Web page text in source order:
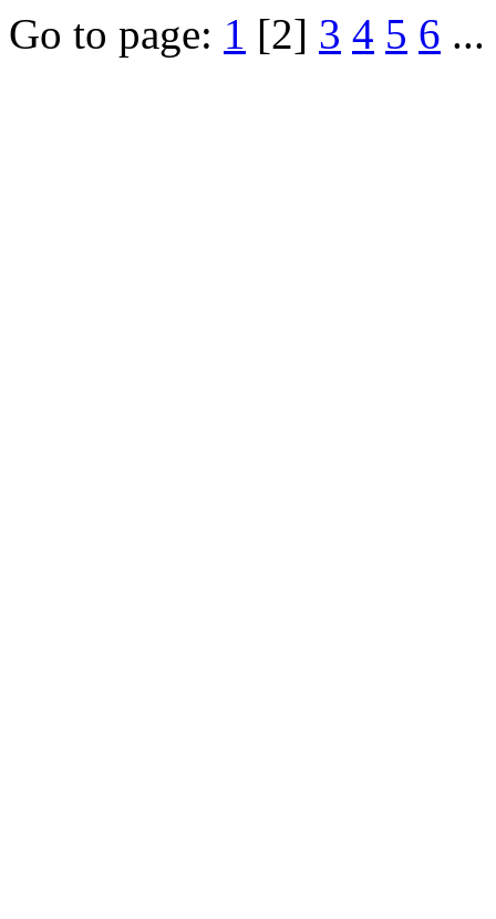
Go to page: 1 [2] 3 4 5 6 ...